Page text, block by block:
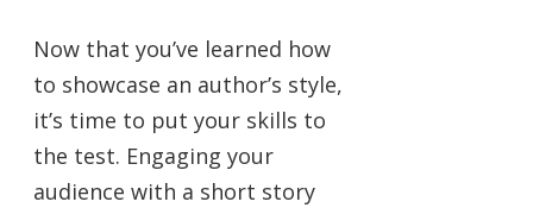
Now that you’ve learned how
to showcase an author’s style,
it’s time to put your skills to
the test. Engaging your
audience with a short story